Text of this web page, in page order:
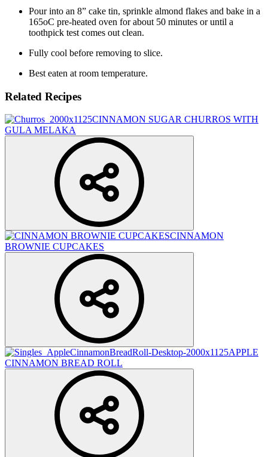
Pour into an 8” cake tin, sprinkle almond flakes and bake in a
165oC pre-heated oven for about 50 minutes or until a
toothpick test comes out clean.
Fully cool before removing to slice.
Best eaten at room temperature.
Related Recipes
CINNAMON SUGAR CHURROS WITH
GULA MELAKA
CINNAMON
BROWNIE CUPCAKES
APPLE
CINNAMON BREAD ROLL